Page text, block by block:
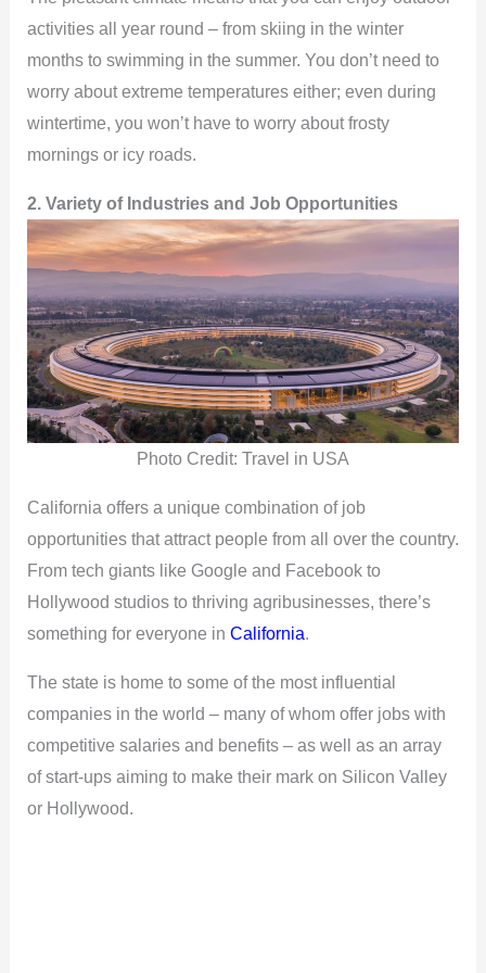
V
i
d
e
o
activities all year round – from skiing in the winter
months to swimming in the summer. You don’t need to
worry about extreme temperatures either; even during
wintertime, you won’t have to worry about frosty
mornings or icy roads.
2. Variety of Industries and Job Opportunities
Photo Credit: Travel in USA
California offers a unique combination of job
opportunities that attract people from all over the country.
From tech giants like Google and Facebook to
Hollywood studios to thriving agribusinesses, there’s
something for everyone in California.
The state is home to some of the most influential
companies in the world – many of whom offer jobs with
competitive salaries and benefits – as well as an array
of start-ups aiming to make their mark on Silicon Valley
or Hollywood.